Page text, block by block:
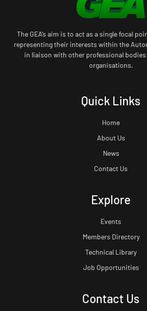
The GEA’s aim is to act as a single focal
representing their interests within the
in liaison with other professional
organisations.
Quick Links
Home
About Us
News
Contact Us
Explore
Events
Members Directory
Technical Library
Job Opportunities
Contact Us